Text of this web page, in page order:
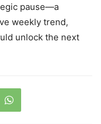
pause—a
weekly trend,
unlock the next